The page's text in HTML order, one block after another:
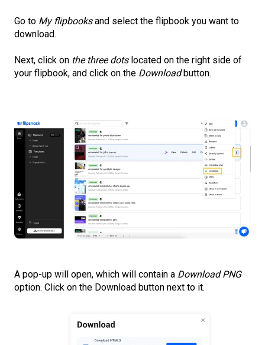
Go to My flipbooksand select the flipbook you want to
download.
Next, click on the three dotslocated on the right side of
your flipbook, and click on the Downloadbutton.
A pop-up will open, which will contain a Download PNG
option. Click on the Download button next to it.